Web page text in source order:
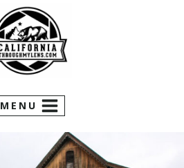
MENU